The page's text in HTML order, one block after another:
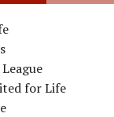
for Life